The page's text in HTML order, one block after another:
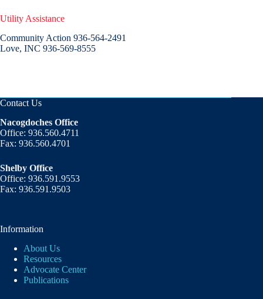
Utility Assistance
Community Action 936-564-2491
Love, INC 936-569-8555
Contact Us
Nacogdoches Office
Office: 936.560.4711
Fax: 936.560.4701
Shelby Office
Office: 936.591.9553
Fax: 936.591.9503
Information
About Us
Resources
Advocate Center
Publications